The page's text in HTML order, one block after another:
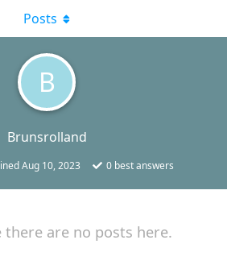
B
Brunsrolland
Aug 10, 2023 0 best answers
Posts
are no posts here.